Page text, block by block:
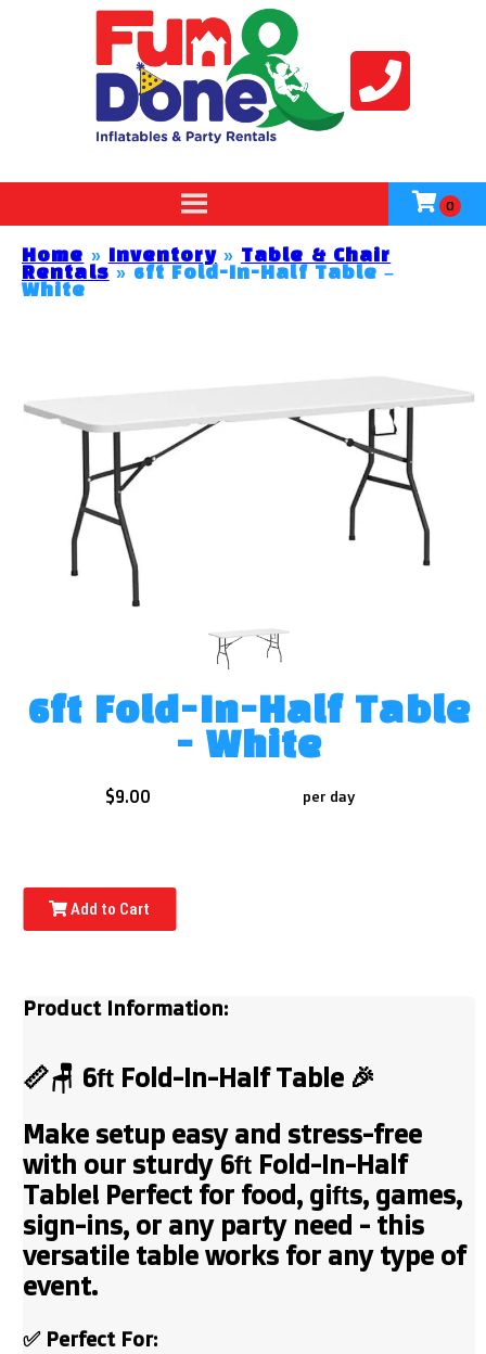
Home » Inventory» Table & Chair
Rentals » 6ft Fold-In-Half Table –
White
6ft Fold-In-Half Table
- White
$9.00 per day
Add to Cart
Product Information:
📏🪑 6ft Fold-In-Half Table 🎉
Make setup easy and stress-free
with our sturdy 6ft Fold-In-Half
Table! Perfect for food, gifts, games,
sign-ins, or any party need - this
versatile table works for any type of
event.
✅ Perfect For: